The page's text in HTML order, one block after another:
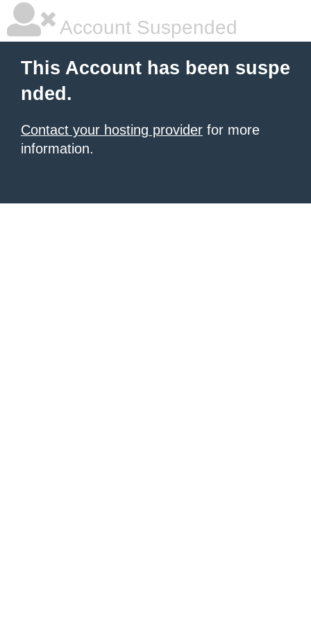
Account Suspended
This Account has been suspe
nded.
Contact your hosting provider for more
information.